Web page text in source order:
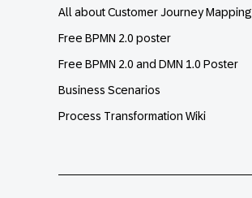
All about Customer Journey Mapping
Free BPMN 2.0 poster
Free BPMN 2.0 and DMN 1.0 Poster
Business Scenarios
Process Transformation Wiki